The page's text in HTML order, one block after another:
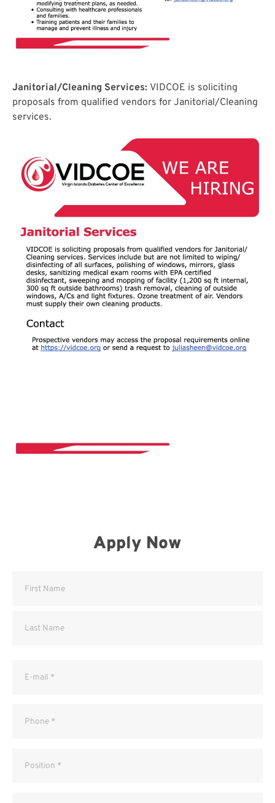
Janitorial/Cleaning Services: VIDCOE is soliciting
proposals from qualified vendors for Janitorial/Cleaning
services.
Apply Now
(Required)
(Required)
(Required)
(Required)